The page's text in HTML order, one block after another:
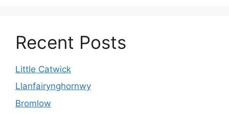
Recent Posts
Little Catwick
Llanfairynghornwy
Bromlow